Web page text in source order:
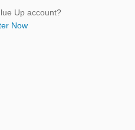
Up account?
Now